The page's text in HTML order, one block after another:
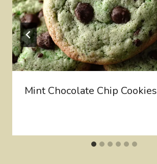
Mint Chocolate Chip Cookies